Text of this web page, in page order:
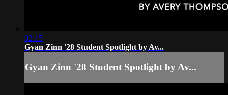
02:15
Gyan Zinn '28 Student Spotlight by Av...
Gyan Zinn '28 Student Spotlight by Av...